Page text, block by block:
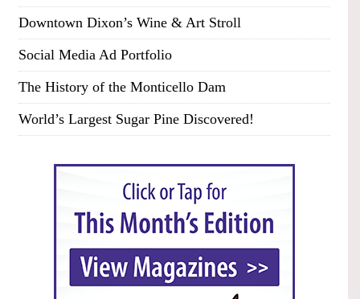
Downtown Dixon’s Wine & Art Stroll
Social Media Ad Portfolio
The History of the Monticello Dam
World’s Largest Sugar Pine Discovered!